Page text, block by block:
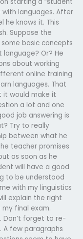
languages. After
he knows it. This
Suppose the
basic concepts
Or? He
about working
online training
languages. That
it would make it
a lot and one
job answering is
Try to really
between what he
teacher promises
as soon as he
will have a good
to be understood
with my linguistics
explain the right
final exam.
Don’t forget to re-
few paragraphs